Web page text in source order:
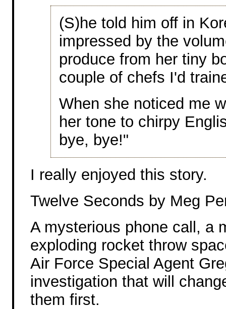
(S)he told him off in
impressed by the
produce from her tiny
couple of chefs I'd
When she noticed me
her tone to chirpy
bye, bye!"
I really enjoyed this story.
Twelve Seconds by Meg
A mysterious phone call, a
exploding rocket throw
Air Force Special Agent
investigation that will
them first.